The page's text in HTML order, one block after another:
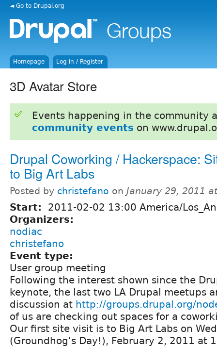
◄ Go to Drupal.org
Homepage Log in / Register
3D Avatar Store
Events happening in the community
community events on
Drupal Coworking / Hackerspace:
to Big Art Labs
Posted by christefano on January 29, 2011
Start:
2011-02-02 13:00 America/
Organizers:
nodiac
christefano
Event type:
User group meeting
Following the interest shown since the
keynote, the last two LA Drupal meetups
discussion at http://groups.drupal.org/
of us are checking out spaces for a
Our first site visit is to Big Art Labs on
(Groundhog's Day!), February 2, 2011 at